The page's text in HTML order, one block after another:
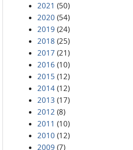
2021 (50)
2020 (54)
2019 (24)
2018 (25)
2017 (21)
2016 (10)
2015 (12)
2014 (12)
2013 (17)
2012 (8)
2011 (10)
2010 (12)
2009 (7)